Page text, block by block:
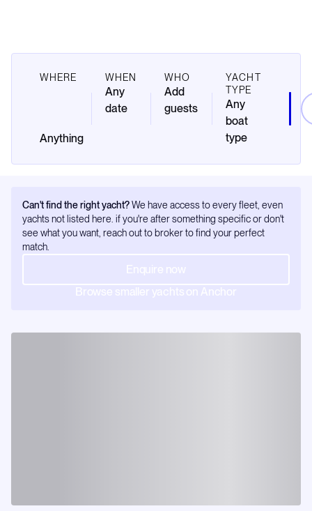
WHERE WHEN
Any
date
WHO
Add
guests
YACHT
TYPE
Any
boat
type
Can't find the right yacht?We have access to every fleet, even
yachts not listed here. if you're after something specific or don't
see what you want, reach out to broker to find your perfect
match.